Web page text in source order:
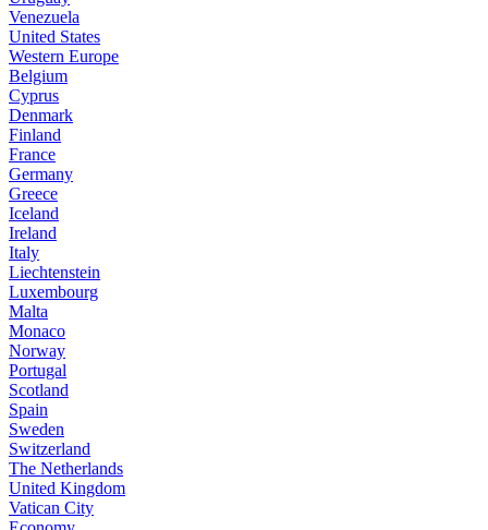
Venezuela
United States
Western Europe
Belgium
Cyprus
Denmark
Finland
France
Germany
Greece
Iceland
Ireland
Italy
Liechtenstein
Luxembourg
Malta
Monaco
Norway
Portugal
Scotland
Spain
Sweden
Switzerland
The Netherlands
United Kingdom
Vatican City